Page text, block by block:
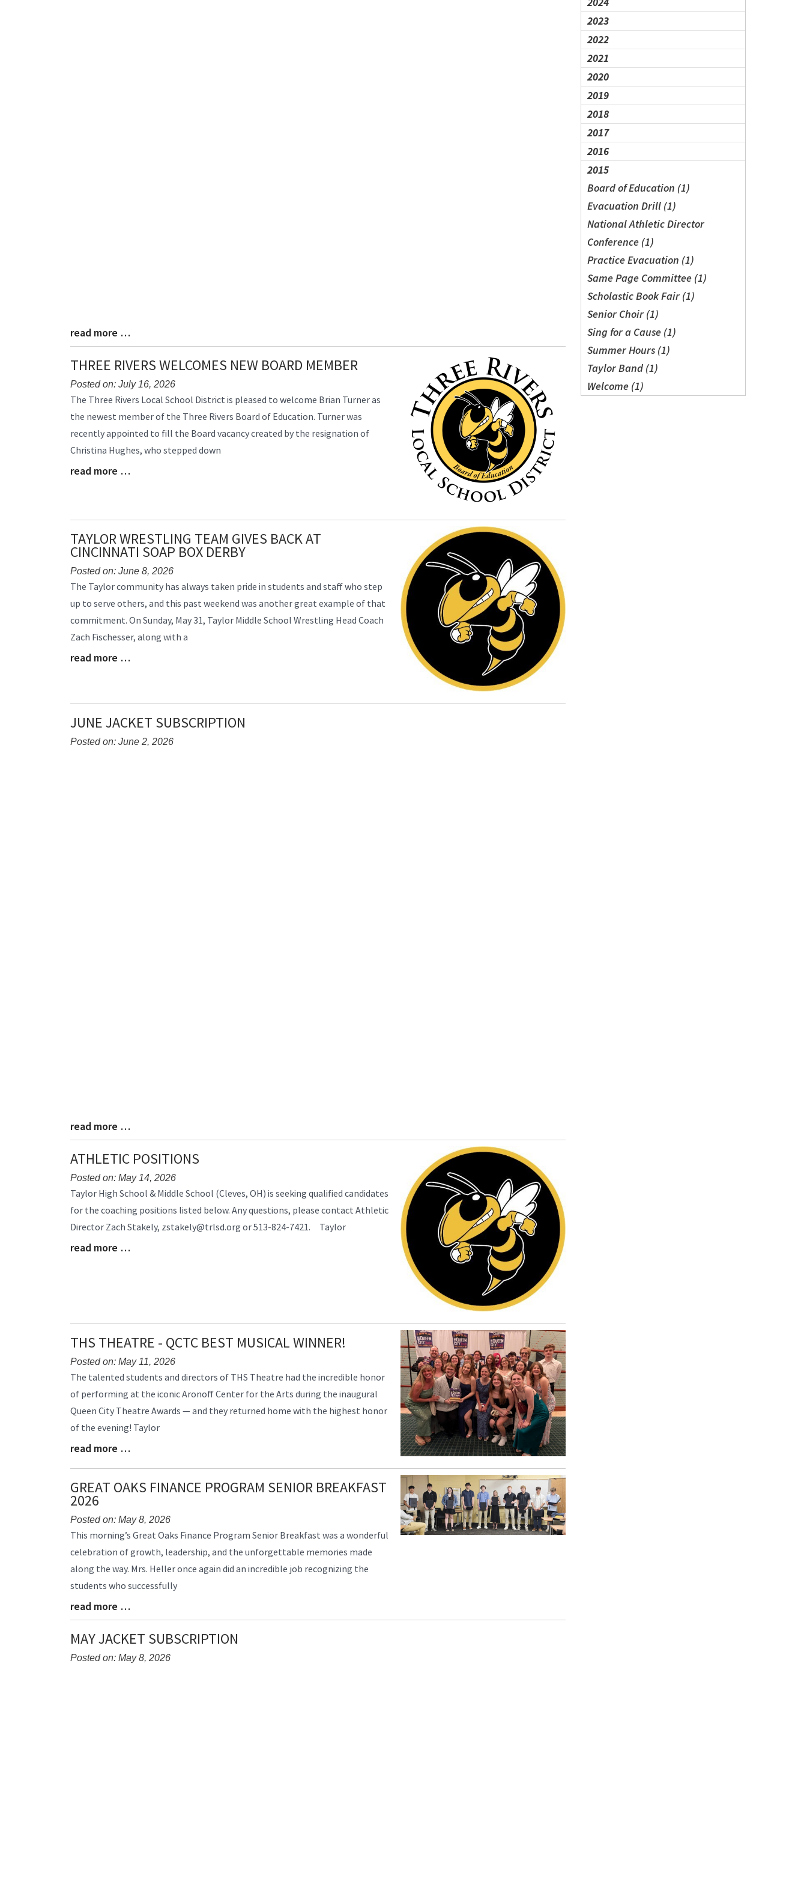
2023
2022
2021
2020
2019
2018
2017
2016
2015
Board of Education (1)
Evacuation Drill (1)
National Athletic Director
Conference (1)
Practice Evacuation (1)
Same Page Committee (1)
Scholastic Book Fair (1)
Senior Choir (1)
Sing for a Cause (1)
Summer Hours (1)
Taylor Band (1)
Welcome (1)
Blog
Entry
Synopsis
End
read more …
THREE RIVERS WELCOMES NEW BOARD MEMBER
Posted on: July 16, 2026
Blog
Synopsis
Begin
The Three Rivers Local School District is pleased to welcome Brian Turner as
the newest member of the Three Rivers Board of Education. Turner was
recently appointed to fill the Board vacancy created by the resignation of
Christina Hughes, who stepped down
Blog
read more …
TAYLOR WRESTLING TEAM GIVES BACK AT
CINCINNATI SOAP BOX DERBY
Posted on: June 8, 2026
Blog
Synopsis
Begin
The Taylor community has always taken pride in students and staff who step
up to serve others, and this past weekend was another great example of that
commitment. On Sunday, May 31, Taylor Middle School Wrestling Head Coach
Zach Fischesser, along with a
Blog
read more …
JUNE JACKET SUBSCRIPTION
Posted on: June 2, 2026
Blog
Entry
Synopsis
End
read more …
ATHLETIC POSITIONS
Posted on: May 14, 2026
Blog
Begin
Taylor High School & Middle School (Cleves, OH) is seeking qualified candidates
for the coaching positions listed below. Any questions, please contact Athletic
Director Zach Stakely, zstakely@trlsd.org or 513-824-7421. Taylor
Blog
read more …
THS THEATRE - QCTC BEST MUSICAL WINNER!
Posted on: May 11, 2026
Blog
Synopsis
Begin
The talented students and directors of THS Theatre had the incredible honor
of performing at the iconic Aronoff Center for the Arts during the inaugural
Queen City Theatre Awards — and they returned home with the highest honor
of the evening! Taylor
Blog
End
read more …
GREAT OAKS FINANCE PROGRAM SENIOR BREAKFAST
2026
Posted on: May 8, 2026
Blog
Synopsis
Begin
This morning’s Great Oaks Finance Program Senior Breakfast was a wonderful
celebration of growth, leadership, and the unforgettable memories made
along the way. Mrs. Heller once again did an incredible job recognizing the
students who successfully
Blog
Entry
Synopsis
End
read more …
MAY JACKET SUBSCRIPTION
Posted on: May 8, 2026